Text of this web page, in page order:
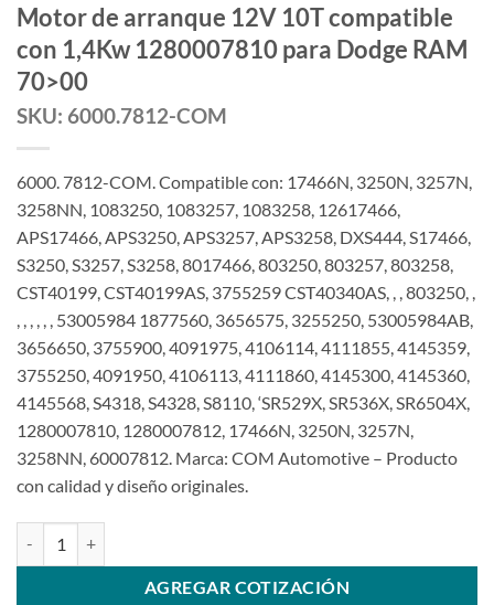
Motor de arranque 12V 10T compatible
con 1,4Kw 1280007810 para Dodge RAM
70>00
SKU: 6000.7812-COM
6000. 7812-COM. Compatible con: 17466N, 3250N, 3257N,
3258NN, 1083250, 1083257, 1083258, 12617466,
APS17466, APS3250, APS3257, APS3258, DXS444, S17466,
S3250, S3257, S3258, 8017466, 803250, 803257, 803258,
CST40199, CST40199AS, 3755259 CST40340AS, , , 803250, ,
, , , , , , 53005984 1877560, 3656575, 3255250, 53005984AB,
3656650, 3755900, 4091975, 4106114, 4111855, 4145359,
3755250, 4091950, 4106113, 4111860, 4145300, 4145360,
4145568, S4318, S4328, S8110, ‘SR529X, SR536X, SR6504X,
1280007810, 1280007812, 17466N, 3250N, 3257N,
3258NN, 60007812. Marca: COM Automotive – Producto
con calidad y diseño originales.
AGREGAR COTIZACIÓN